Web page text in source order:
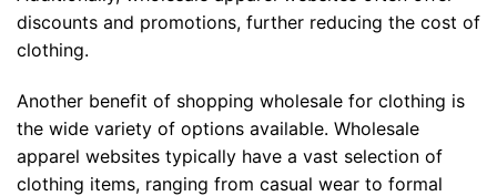
discounts and promotions, further reducing the cost of
clothing.
Another benefit of shopping wholesale for clothing is
the wide variety of options available. Wholesale
apparel websites typically have a vast selection of
clothing items, ranging from casual wear to formal